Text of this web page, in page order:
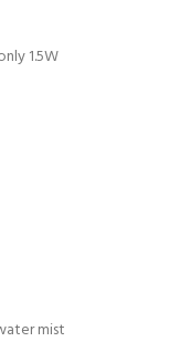
1.5W
mist